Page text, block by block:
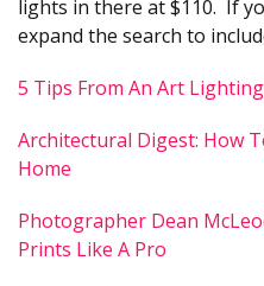
lights in there at $110. If
expand the search to
5 Tips From An Art
Architectural Digest: How
Home
Photographer Dean
Prints Like A Pro